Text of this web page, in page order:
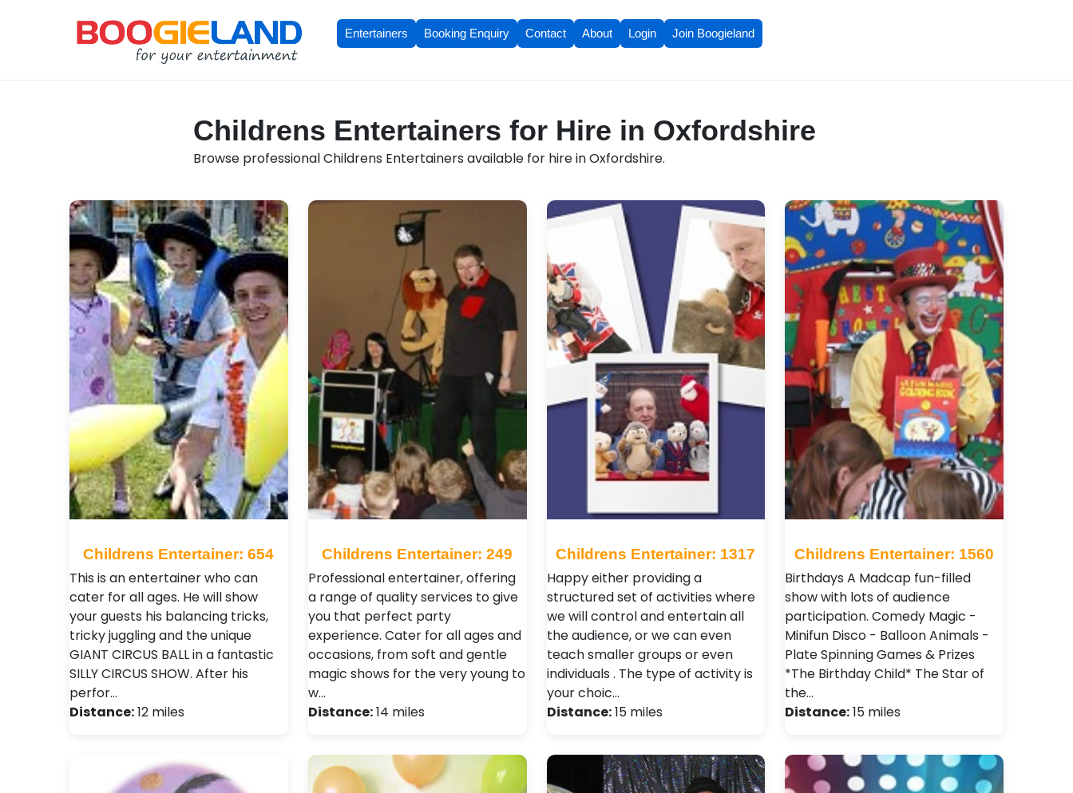
Entertainers Booking Enquiry Contact About Login Join Boogieland
Childrens Entertainers for Hire in Oxfordshire
Browse professional Childrens Entertainers available for hire in Oxfordshire.
Childrens Entertainer: 654
This is an entertainer who can
cater for all ages. He will show
your guests his balancing tricks,
tricky juggling and the unique
GIANT CIRCUS BALL in a fantastic
SILLY CIRCUS SHOW. After his
perfor…
Distance:12 miles
Childrens Entertainer: 249
Professional entertainer, offering
a range of quality services to give
you that perfect party
experience. Cater for all ages and
occasions, from soft and gentle
magic shows for the very young to
w…
Distance:14 miles
Childrens Entertainer: 1317
Happy either providing a
structured set of activities where
we will control and entertain all
the audience, or we can even
teach smaller groups or even
individuals . The type of activity is
your choic…
Distance:15 miles
Childrens Entertainer: 1560
Birthdays A Madcap fun-filled
show with lots of audience
participation. Comedy Magic -
Minifun Disco - Balloon Animals -
Plate Spinning Games & Prizes
*The Birthday Child* The Star of
the…
Distance:15 miles